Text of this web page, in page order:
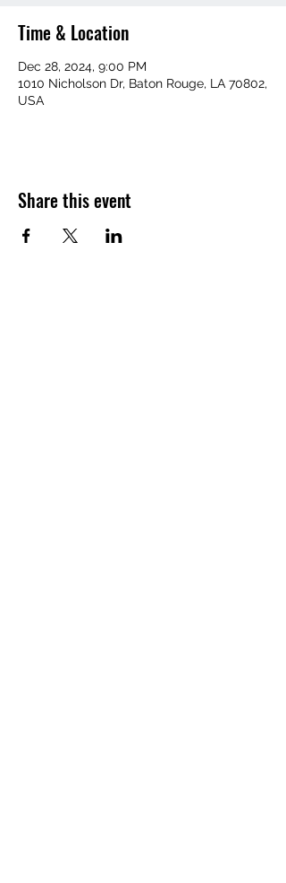
Time & Location
Dec 28, 2024, 9:00 PM
1010 Nicholson Dr, Baton Rouge, LA 70802,
USA
Share this event